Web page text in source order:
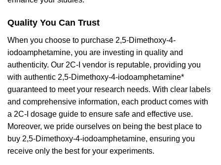
Quality You Can Trust
When you choose to purchase 2,5-Dimethoxy-4-
iodoamphetamine, you are investing in quality and
authenticity. Our 2C-I vendor is reputable, providing you
with authentic 2,5-Dimethoxy-4-iodoamphetamine*
guaranteed to meet your research needs. With clear labels
and comprehensive information, each product comes with
a 2C-I dosage guide to ensure safe and effective use.
Moreover, we pride ourselves on being the best place to
buy 2,5-Dimethoxy-4-iodoamphetamine, ensuring you
receive only the best for your experiments.